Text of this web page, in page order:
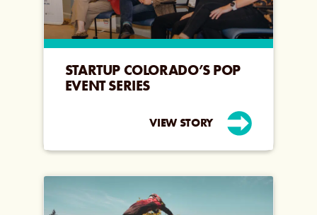
STARTUP COLORADO’S POP
EVENT SERIES
VIEW STORY